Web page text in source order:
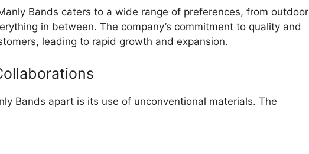
Bands caters to a wide range of preferences, from outdoor
in between. The company’s commitment to quality and
leading to rapid growth and expansion.
Bands apart is its use of unconventional materials. The